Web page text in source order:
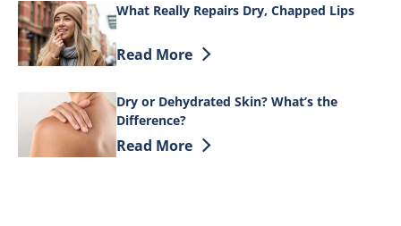
What Really Repairs Dry, Chapped Lips
Discover more about What Really
Read More
Dry or Dehydrated Skin? What’s the
Difference?
Discover more about Dry or
Read More